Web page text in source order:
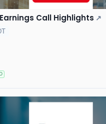
Call Highlights ↗